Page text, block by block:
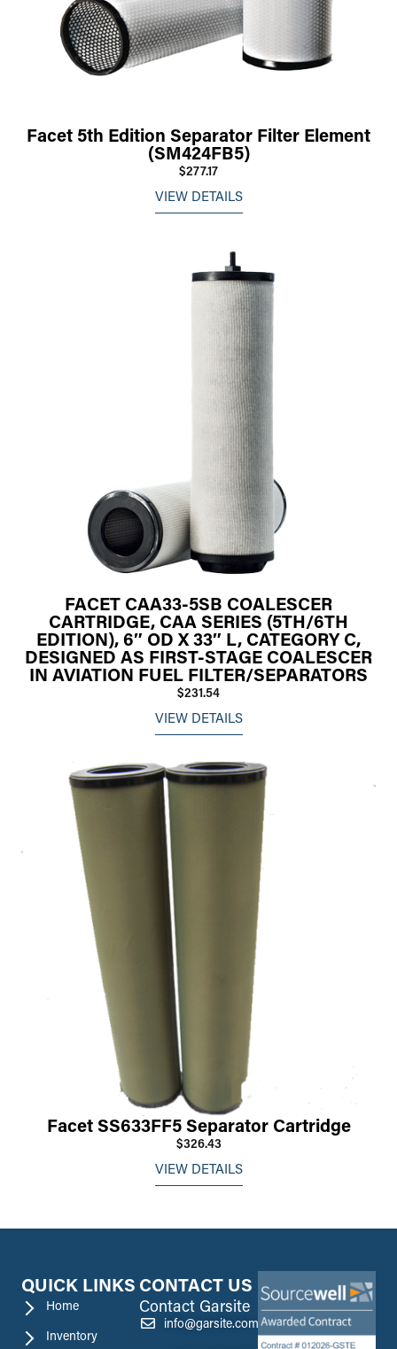
Facet 5th Edition Separator Filter Element
(SM424FB5)
$277.17
VIEW DETAILS
FACET CAA33-5SB COALESCER
CARTRIDGE, CAA SERIES (5TH/6TH
EDITION), 6″ OD X 33″ L, CATEGORY C,
DESIGNED AS FIRST-STAGE COALESCER
IN AVIATION FUEL FILTER/SEPARATORS
$231.54
VIEW DETAILS
Facet SS633FF5 Separator Cartridge
$326.43
VIEW DETAILS
QUICK LINKS
Home
Inventory
CONTACT US
Contact Garsite
info@garsite.com